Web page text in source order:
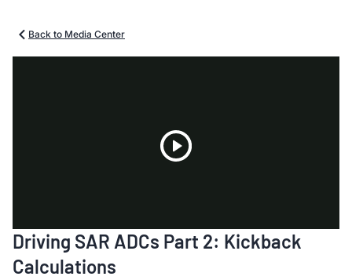
Back to Media Center
Video
Driving SAR ADCs Part 2: Kickback
Calculations